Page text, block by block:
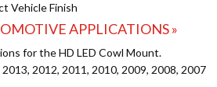
Vehicle Finish
APPLICATIONS »
for the HD LED Cowl Mount.
2012, 2011, 2010, 2009, 2008, 2007